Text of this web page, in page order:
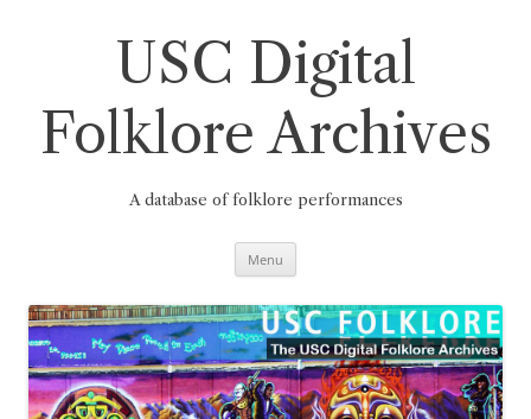
USC Digital
Folklore Archives
A database of folklore performances
Menu